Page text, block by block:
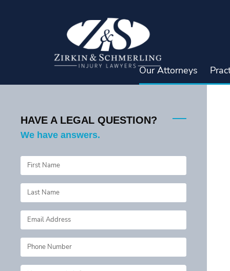
Our Attorneys
HAVE A LEGAL QUESTION?
We have answers.